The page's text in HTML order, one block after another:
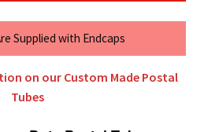
Supplied with Endcaps
on our Custom Made Postal
Tubes